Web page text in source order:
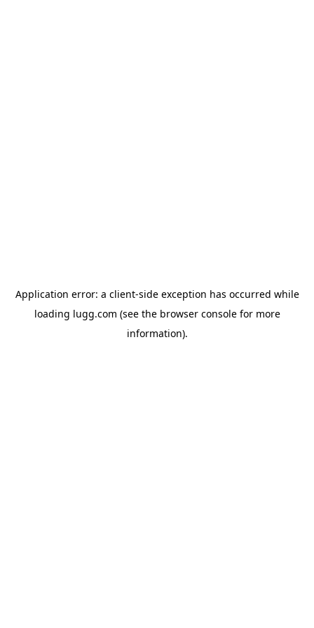
Application error: a client-side exception has occurred while
loading lugg.com (see the browser consolefor more
information).